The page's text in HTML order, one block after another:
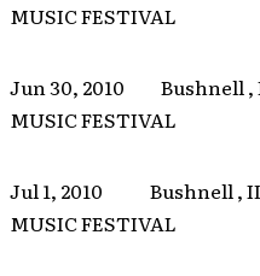
MUSIC FESTIVAL
Jun 30, 2010 Bushnell ,
MUSIC FESTIVAL
Jul 1, 2010 Bushnell , IL,
MUSIC FESTIVAL